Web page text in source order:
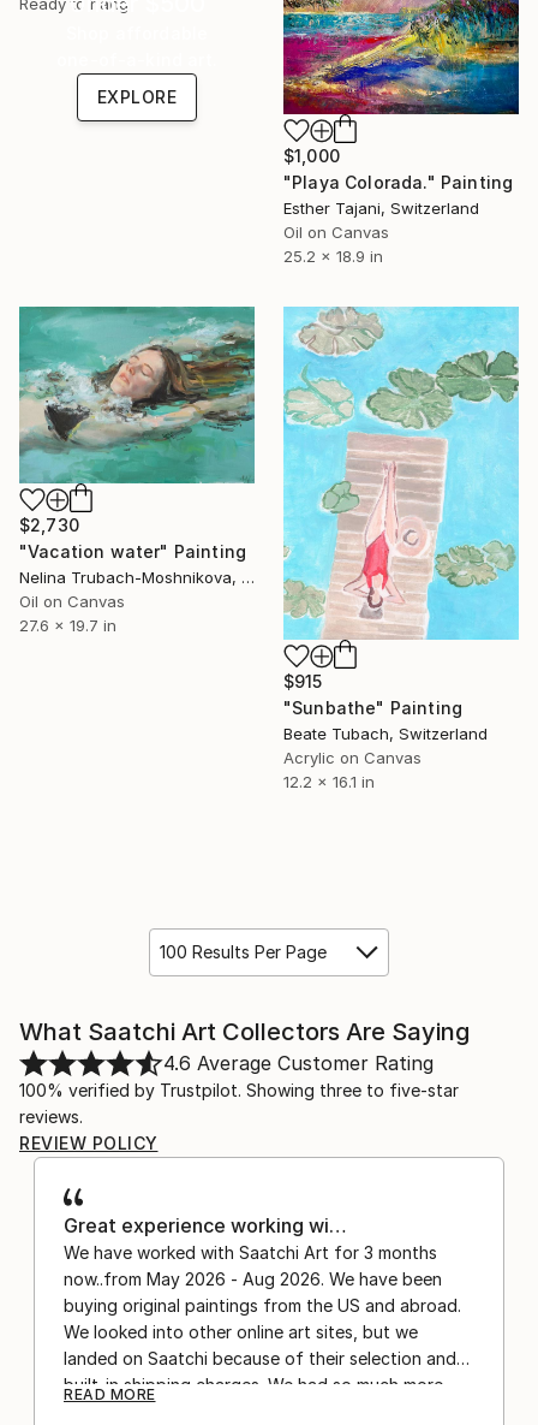
Ready to hang
$1,000
"Playa Colorada." Painting
Esther Tajani, Switzerland
Oil on Canvas
25.2 x 18.9 in
EXPLORE
$915
"Sunbathe" Painting
Beate Tubach, Switzerland
Acrylic on Canvas
12.2 x 16.1 in
$2,730
"Vacation water" Painting
Nelina Trubach-Moshnikova, Switzerland
Oil on Canvas
27.6 x 19.7 in
100 Results Per Page
What Saatchi Art Collectors Are Saying
4.6 Average Customer Rating
100% verified by Trustpilot. Showing three to five-star
reviews.
REVIEW POLICY
Great experience working wi…
We have worked with Saatchi Art for 3 months
now..from May 2026 - Aug 2026. We have been
buying original paintings from the US and abroad.
We looked into other online art sites, but we
landed on Saatchi because of their selection and
built-in shipping charges. We had so much more
READ MORE